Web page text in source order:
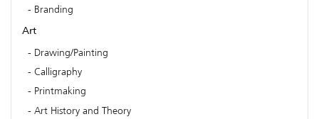
Branding
Art
Drawing/Painting
Calligraphy
Printmaking
Art History and Theory